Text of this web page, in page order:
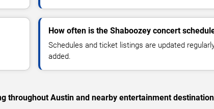
How often is the Shaboozey concert
Schedules and ticket listings are updated
added.
throughout Austin and nearby entertainment